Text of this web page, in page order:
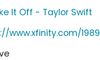
It Off - Taylor Swift
www.xfinity.com/1989